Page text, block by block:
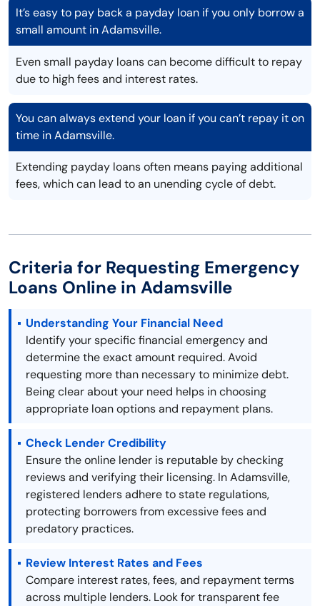
It’s easy to pay back a payday loan if you only borrow a
small amount in Adamsville.
Even small payday loans can become difficult to repay
due to high fees and interest rates.
You can always extend your loan if you can’t repay it on
time in Adamsville.
Extending payday loans often means paying additional
fees, which can lead to an unending cycle of debt.
Criteria for Requesting Emergency
Loans Online in Adamsville
Understanding Your Financial Need
Identify your specific financial emergency and
determine the exact amount required. Avoid
requesting more than necessary to minimize debt.
Being clear about your need helps in choosing
appropriate loan options and repayment plans.
Check Lender Credibility
Ensure the online lender is reputable by checking
reviews and verifying their licensing. In Adamsville,
registered lenders adhere to state regulations,
protecting borrowers from excessive fees and
predatory practices.
Review Interest Rates and Fees
Compare interest rates, fees, and repayment terms
across multiple lenders. Look for transparent fee